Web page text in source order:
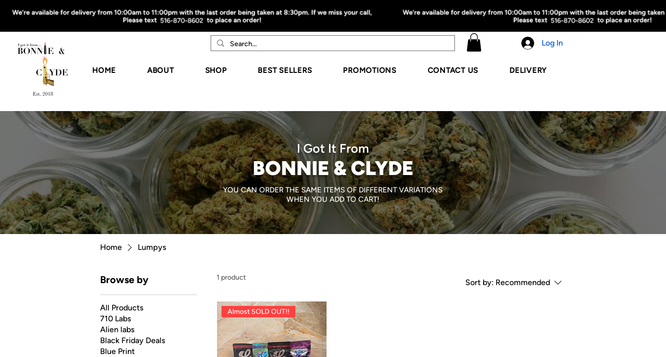
Log In
HOME ABOUT SHOP BEST SELLERS PROMOTIONS CONTACT US DELIVERY
I Got It From
BONNIE & CLYDE
YOU CAN ORDER THE SAME ITEMS OF DIFFERENT VARIATIONS
WHEN YOU ADD TO CART!
Home Lumpys
Browse by
All Products
710 Labs
Alien labs
Black Friday Deals
Blue Print
1 product
Sort by: Recommended
Almost SOLD OUT!!